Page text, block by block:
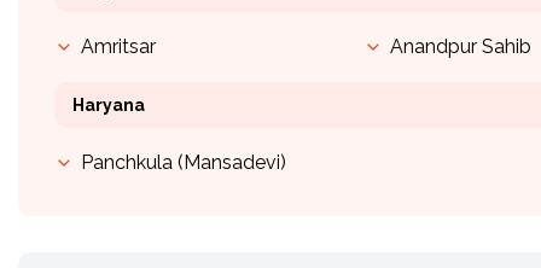
Amritsar Anandpur Sahib
Haryana
Panchkula (Mansadevi)